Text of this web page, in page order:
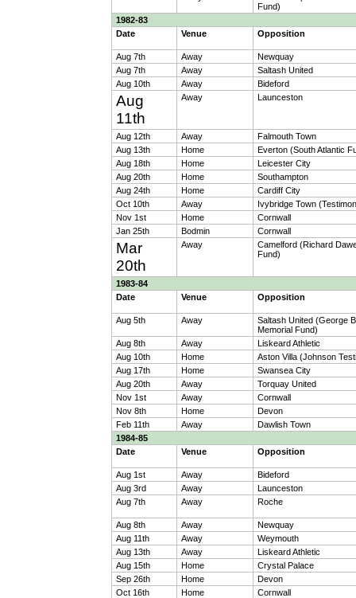
Fund)
1982-83
Date
Venue Opposition
Aug 7th Away
Newquay
Aug 7th
Away
Saltash United
Aug 10th
Away Bideford
Aug
11th
Away Launceston
Aug 12th Away
Falmouth Town
Aug 13th
Home
Everton (South Atlantic
Aug 18th
Home
Leicester City
Aug 20th
Home
Southampton
Aug 24th
Home
Cardiff City
Oct 10th
Away
Ivybridge Town
Nov 1st
Home
Cornwall
Jan 25th
Bodmin Cornwall
Mar
20th
Away
Camelford (Richard
Fund)
1983-84
Date
Venue Opposition
Aug 5th Away
Saltash United (George
Memorial Fund)
Aug 8th
Away
Liskeard Athletic
Aug 10th
Home
Aston Villa (Johnson
Aug 17th
Home
Swansea City
Aug 20th
Away
Torquay United
Nov 1st
Away
Cornwall
Nov 8th
Home
Devon
Feb 11th
Away
Dawlish Town
1984-85
Date
Venue Opposition
Aug 1st Away
Bideford
Aug 3rd
Away
Launceston
Aug 7th
Away Roche
Aug 8th Away
Newquay
Aug 11th
Away
Weymouth
Aug 13th
Away
Liskeard Athletic
Aug 15th
Home
Crystal Palace
Sep 26th
Home
Devon
Oct 16th
Home
Cornwall